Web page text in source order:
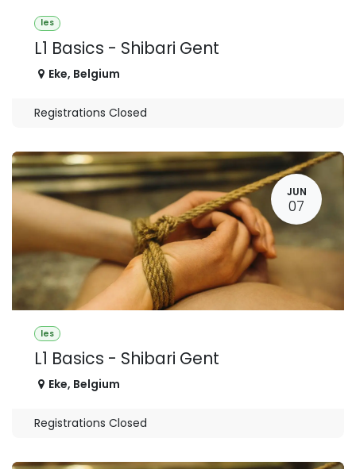
les
L1 Basics - Shibari Gent
Eke, Belgium
Registrations Closed
JUN
07
les
L1 Basics - Shibari Gent
Eke, Belgium
Registrations Closed